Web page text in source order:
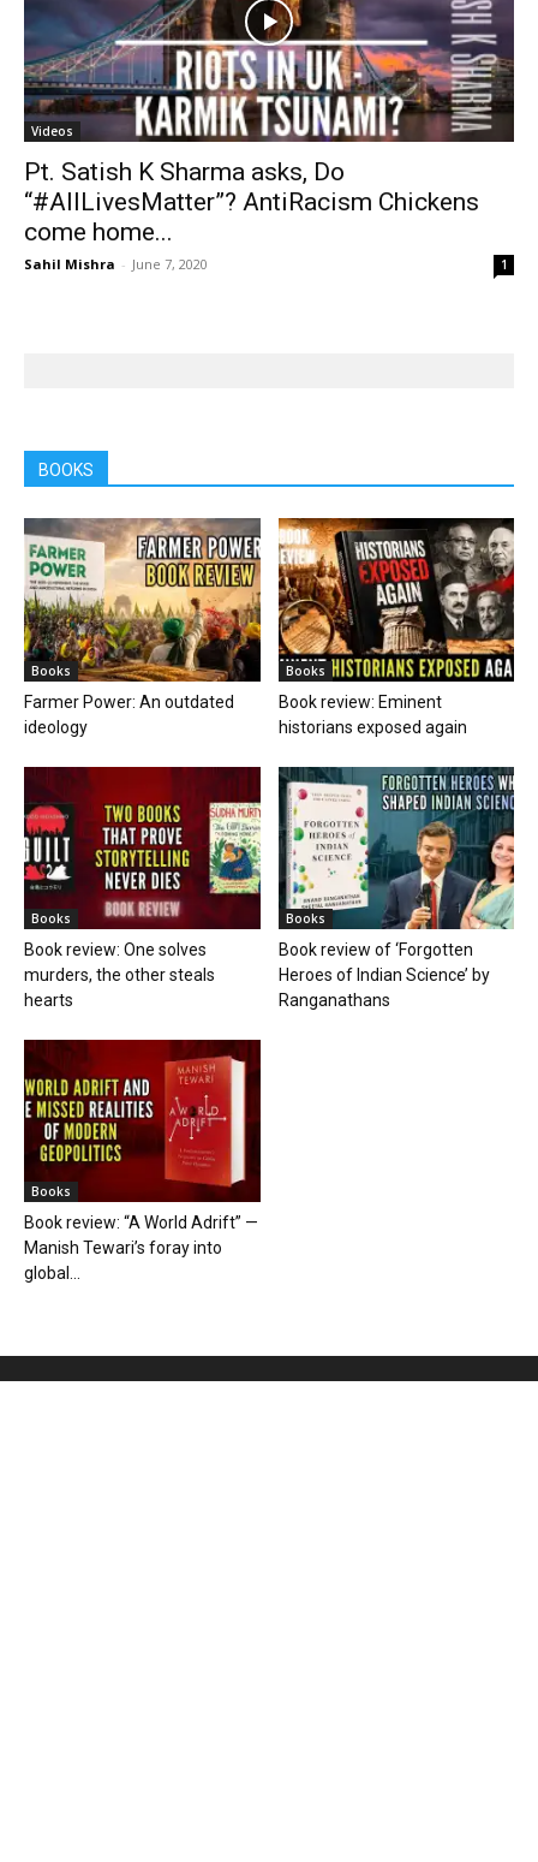
Videos
Pt. Satish K Sharma asks, Do
“#AllLivesMatter”? AntiRacism Chickens
come home...
Sahil Mishra - June 7, 2020 1
BOOKS
Books
Farmer Power: An outdated
ideology
Books
Book review: Eminent
historians exposed again
Books
Book review: One solves
murders, the other steals
hearts
Books
Book review of ‘Forgotten
Heroes of Indian Science’ by
Ranganathans
Books
Book review: “A World Adrift” —
Manish Tewari’s foray into
global...